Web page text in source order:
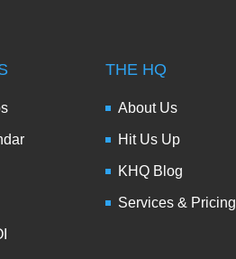
THE HQ
About Us
Hit Us Up
KHQ Blog
Services & Pricing